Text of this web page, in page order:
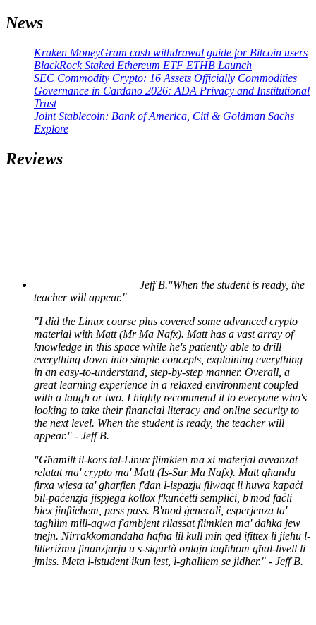
News
Kraken MoneyGram cash withdrawal guide for Bitcoin users
BlackRock Staked Ethereum ETF ETHB Launch
SEC Commodity Crypto: 16 Assets Officially Commodities
Governance in Cardano 2026: ADA Privacy and Institutional
Trust
Joint Stablecoin: Bank of America, Citi & Goldman Sachs
Explore
Reviews
Jeff B."When the student is ready, the
teacher will appear."
"I did the Linux course plus covered some advanced crypto
material with Matt (Mr Ma Nafx). Matt has a vast array of
knowledge in this space while he's patiently able to drill
everything down into simple concepts, explaining everything
in an easy-to-understand, step-by-step manner. Overall, a
great learning experience in a relaxed environment coupled
with a laugh or two. I highly recommend it to everyone who's
looking to take their financial literacy and online security to
the next level. When the student is ready, the teacher will
appear." - Jeff B.
"Għamilt il-kors tal-Linux flimkien ma xi materjal avvanzat
relatat ma' crypto ma' Matt (Is-Sur Ma Nafx). Matt għandu
firxa wiesa ta' għarfien f'dan l-ispazju filwaqt li huwa kapaċi
bil-paċenzja jispjega kollox f'kunċetti sempliċi, b'mod faċli
biex jinftiehem, pass pass. B'mod ġenerali, esperjenza ta'
tagħlim mill-aqwa f'ambjent rilassat flimkien ma' daħka jew
tnejn. Nirrakkomandaha ħafna lil kull min qed ifittex li jieħu l-
litteriżmu finanzjarju u s-sigurtà onlajn tagħhom għal-livell li
jmiss. Meta l-istudent ikun lest, l-għalliem se jidher." - Jeff B.